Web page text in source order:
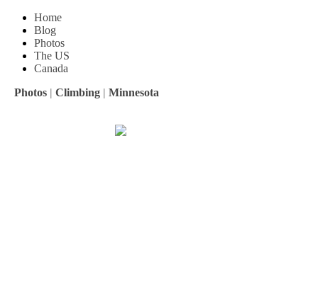
Home
Blog
Photos
The US
Canada
Photos | Climbing | Minnesota